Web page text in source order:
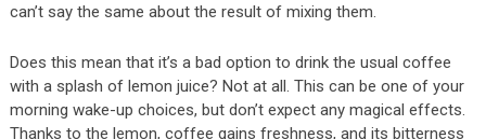
can’t say the same about the result of mixing them.
Does this mean that it’s a bad option to drink the usual coffee
with a splash of lemon juice? Not at all. This can be one of your
morning wake-up choices, but don’t expect any magical effects.
Thanks to the lemon, coffee gains freshness, and its bitterness